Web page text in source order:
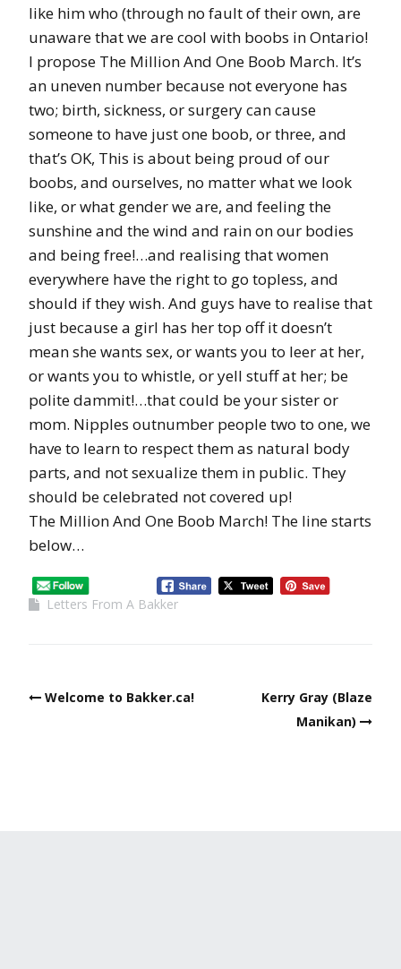
like him who (through no fault of their own, are
unaware that we are cool with boobs in Ontario!
I propose The Million And One Boob March. It’s
an uneven number because not everyone has
two; birth, sickness, or surgery can cause
someone to have just one boob, or three, and
that’s OK, This is about being proud of our
boobs, and ourselves, no matter what we look
like, or what gender we are, and feeling the
sunshine and the wind and rain on our bodies
and being free!…and realising that women
everywhere have the right to go topless, and
should if they wish. And guys have to realise that
just because a girl has her top off it doesn’t
mean she wants sex, or wants you to leer at her,
or wants you to whistle, or yell stuff at her; be
polite dammit!…that could be your sister or
mom. Nipples outnumber people two to one, we
have to learn to respect them as natural body
parts, and not sexualize them in public. They
should be celebrated not covered up!
The Million And One Boob March! The line starts
below…
Letters From A Bakker
Welcome to Bakker.ca!
Kerry Gray (Blaze
Manikan)